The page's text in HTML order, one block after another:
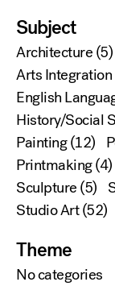
Subject
Architecture(5)
Arts Integration
English
History/Social
Painting(12)
Printmaking(4)
Sculpture(5)
Studio Art(52)
Theme
No categories